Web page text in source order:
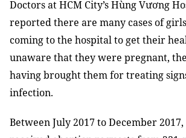
Doctors at HCM City’s Hùng Vương
reported there are many cases of
coming to the hospital to get their
unaware that they were pregnant,
having brought them for treating
infection.
Between July 2017 to December